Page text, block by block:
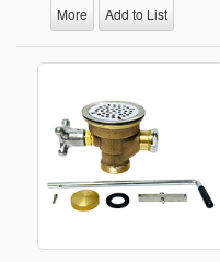
More Add to List